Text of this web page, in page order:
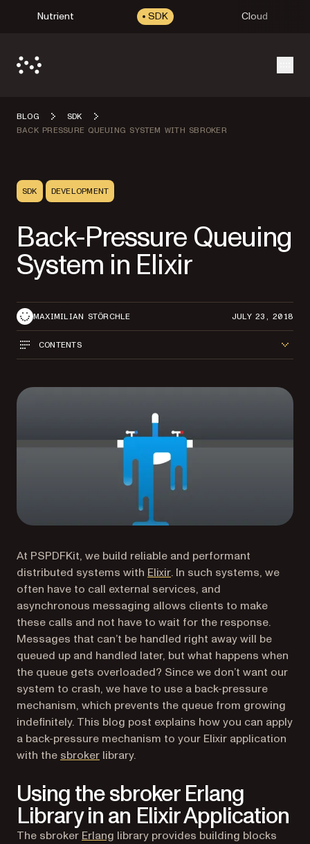
Nutrient SDK Cloud
BLOG
SDK
BACK PRESSURE QUEUING SYSTEM WITH SBROKER
SDK DEVELOPMENT
Back-Pressure Queuing
System in Elixir
MAXIMILIAN STÖRCHLE JULY 23, 2018
CONTENTS
At PSPDFKit, we build reliable and performant
distributed systems with Elixir(opens in a new tab)
. In such systems, we
often have to call external services, and
asynchronous messaging allows clients to make
these calls and not have to wait for the response.
Messages that can’t be handled right away will be
queued up and handled later, but what happens when
the queue gets overloaded? Since we don’t want our
system to crash, we have to use a back-pressure
mechanism, which prevents the queue from growing
indefinitely. This blog post explains how you can apply
a back-pressure mechanism to your Elixir application
with the sbroker(opens in a new tab)
library.
Using the sbroker Erlang
Library in an Elixir Application
The sbroker Erlang (opens in a new tab)
library provides building blocks